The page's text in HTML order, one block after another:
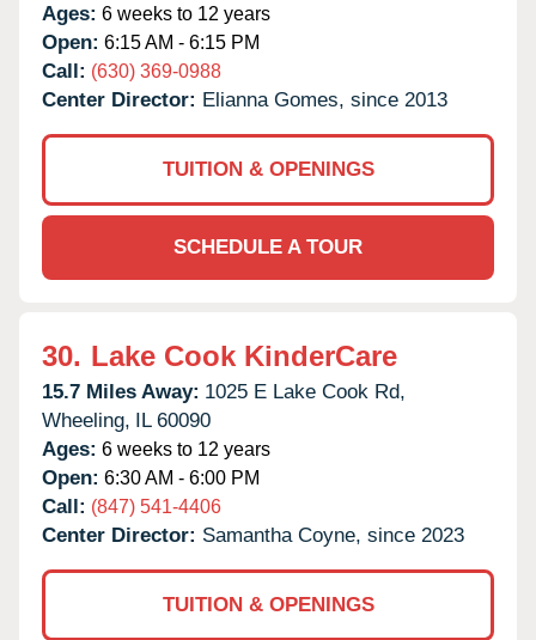
Ages: 6 weeks to 12 years
Open: 6:15 AM - 6:15 PM
Call: (630) 369-0988
Center Director: Elianna Gomes, since 2013
TUITION & OPENINGS
SCHEDULE A TOUR
30. Lake Cook KinderCare
15.7 Miles Away: 1025 E Lake Cook Rd,
Wheeling, IL 60090
Ages: 6 weeks to 12 years
Open: 6:30 AM - 6:00 PM
Call: (847) 541-4406
Center Director: Samantha Coyne, since 2023
TUITION & OPENINGS